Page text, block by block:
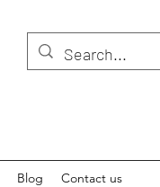
Blog Contact us